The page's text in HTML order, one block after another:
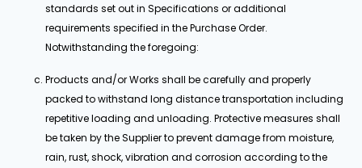
standards set out in Specifications or additional
requirements specified in the Purchase Order.
Notwithstanding the foregoing:
Products and/or Works shall be carefully and properly
packed to withstand long distance transportation including
repetitive loading and unloading. Protective measures shall
be taken by the Supplier to prevent damage from moisture,
rain, rust, shock, vibration and corrosion according to the